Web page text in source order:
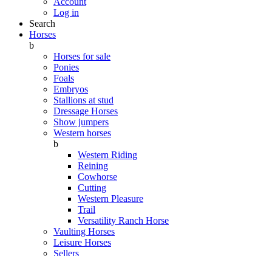
Log in
Search
Horses
b
Horses for sale
Ponies
Foals
Embryos
Stallions at stud
Dressage Horses
Show jumpers
Western horses
b
Western Riding
Reining
Cowhorse
Cutting
Western Pleasure
Trail
Versatility Ranch Horse
Vaulting Horses
Leisure Horses
Sellers